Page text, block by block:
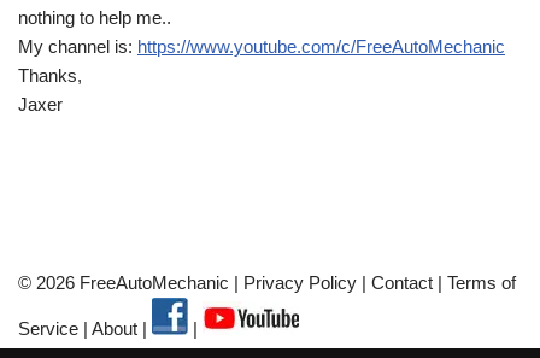
nothing to help me..
My channel is: https://www.youtube.com/c/FreeAutoMechanic
Thanks,
Jaxer
© 2026 FreeAutoMechanic | Privacy Policy | Contact | Terms of
Service | About | |